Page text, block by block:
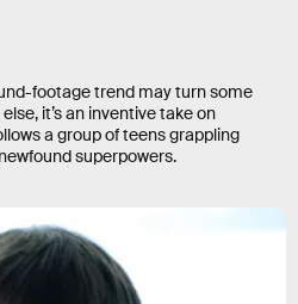
footage trend may turn some
it’s an inventive take on
a group of teens grappling
superpowers.